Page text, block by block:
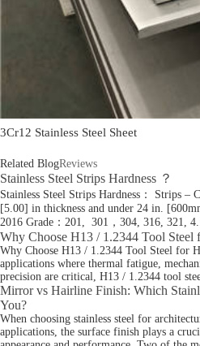
3Cr12 Stainless Steel Sheet
Related BlogReviews
Stainless Steel Strips Hardness ？
Stainless Steel Strips Hardness： Strips –
[5.00] in thickness and under 24 in.
2016 Grade：201, 301，304, 316, 321,
Why Choose H13 / 1.2344 Tool
Why Choose H13 / 1.2344 Tool Steel for
applications where thermal fatigue,
precision are critical, H13 / 1.2344 tool
Mirror vs Hairline Finish: Which
You?
When choosing stainless steel for
applications, the surface finish plays a